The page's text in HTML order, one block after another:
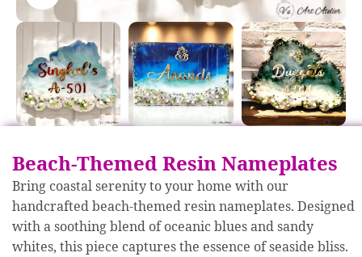
Beach-Themed Resin Nameplates
Bring coastal serenity to your home with our
handcrafted beach-themed resin nameplates. Designed
with a soothing blend of oceanic blues and sandy
whites, this piece captures the essence of seaside bliss.